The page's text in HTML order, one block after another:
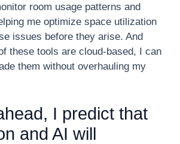
room usage patterns and
me optimize space utilization
issues before they arise. And
these tools are cloud-based, I can
them without overhauling my
I predict that
and AI will